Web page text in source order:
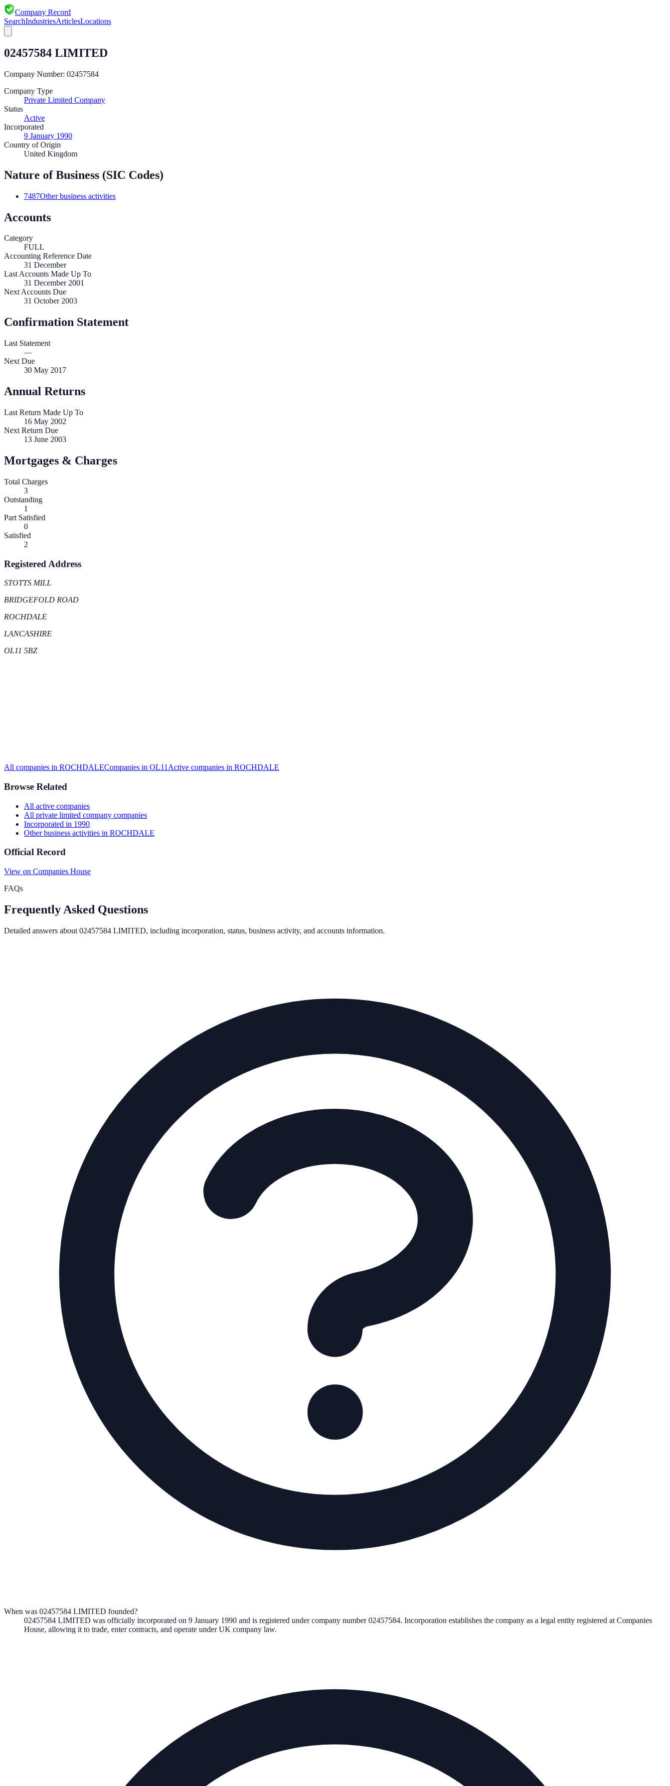
Company Record
SearchIndustriesArticlesLocations
02457584 LIMITED
Company Number: 02457584
Company Type
Private Limited Company
Status
Active
Incorporated
9 January 1990
Country of Origin
United Kingdom
Nature of Business (SIC Codes)
7487Other business activities
Accounts
Category
FULL
Accounting Reference Date
31 December
Last Accounts Made Up To
31 December 2001
Next Accounts Due
31 October 2003
Confirmation Statement
Last Statement
—
Next Due
30 May 2017
Annual Returns
Last Return Made Up To
16 May 2002
Next Return Due
13 June 2003
Mortgages & Charges
Total Charges
3
Outstanding
1
Part Satisfied
0
Satisfied
2
Registered Address
STOTTS MILL
BRIDGEFOLD ROAD
ROCHDALE
LANCASHIRE
OL11 5BZ
All companies in ROCHDALECompanies in OL11 Active companies in ROCHDALE
Browse Related
All active companies
All private limited company companies
Incorporated in 1990
Other business activities in ROCHDALE
Official Record
View on Companies House
FAQs
Frequently Asked Questions
Detailed answers about 02457584 LIMITED, including incorporation, status, business activity, and accounts information.
When was 02457584 LIMITED founded?
02457584 LIMITED was officially incorporated on 9 January 1990 and is registered under company number02457584. Incorporation establishes the company as a legal entity registered at Companies
House, allowing it to trade, enter contracts, and operate under UK company law.